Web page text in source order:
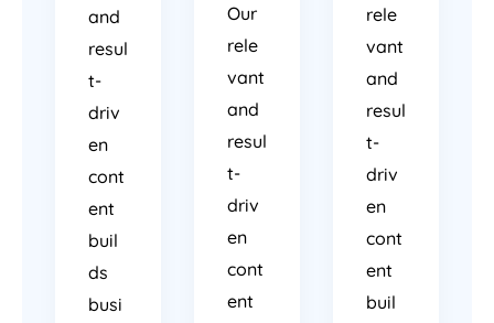
and
resul
t-
driv
en
cont
ent
buil
ds
busi
Our
rele
vant
and
resul
t-
driv
en
cont
ent
rele
vant
and
resul
t-
driv
en
cont
ent
buil